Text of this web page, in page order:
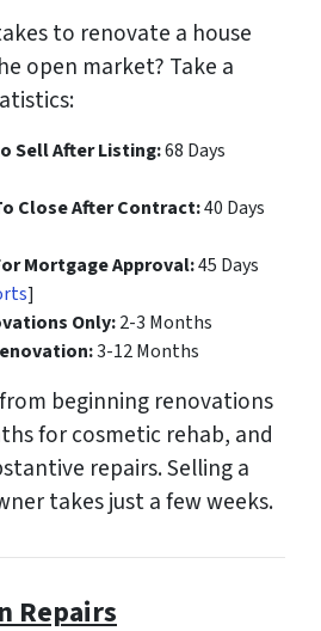
to renovate a house
open market? Take a
Sell After Listing:68 Days
Close After Contract:40 Days
Mortgage Approval:45 Days
]
Only:2-3 Months
3-12 Months
beginning renovations
for cosmetic rehab, and
repairs. Selling a
takes just a few weeks.
Repairs